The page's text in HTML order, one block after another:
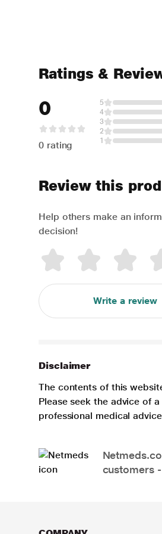
Ratings &
0
0 rating
5
4
3
2
1
Review this
Help others make an
decision!
Write a review
Disclaimer
The contents of this
Please seek the advice of
professional medical
customers